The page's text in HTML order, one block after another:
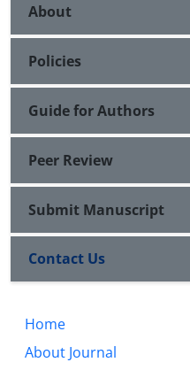
About
Policies
Guide for Authors
Peer Review
Submit Manuscript
Contact Us
Home
About Journal